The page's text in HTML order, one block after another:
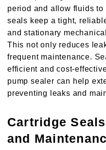
period and allow fluids to
seals keep a tight,
and stationary
This not only reduces
frequent maintenance.
efficient and cost-
pump sealer can help
preventing leaks and
Cartridge
and